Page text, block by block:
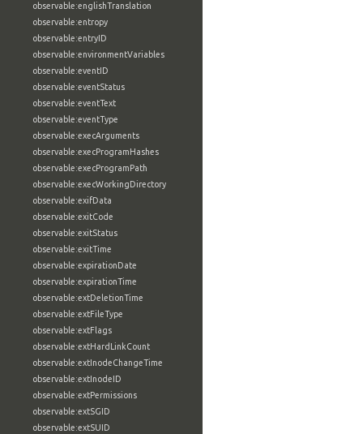
observable:englishTranslation
observable:entropy
observable:entryID
observable:environmentVariables
observable:eventID
observable:eventStatus
observable:eventText
observable:eventType
observable:execArguments
observable:execProgramHashes
observable:execProgramPath
observable:execWorkingDirectory
observable:exifData
observable:exitCode
observable:exitStatus
observable:exitTime
observable:expirationDate
observable:expirationTime
observable:extDeletionTime
observable:extFileType
observable:extFlags
observable:extHardLinkCount
observable:extInodeChangeTime
observable:extInodeID
observable:extPermissions
observable:extSGID
observable:extSUID